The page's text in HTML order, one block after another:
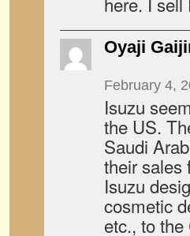
Oyaji
February 4,
Isuzu
the US.
Saudi
their sales
Isuzu
cosmetic
etc., to